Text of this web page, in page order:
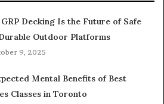
Decking Is the Future of Safe
Outdoor Platforms
9, 2025
Mental Benefits of Best
Classes in Toronto